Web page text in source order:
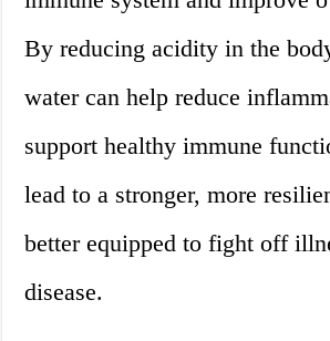
By reducing acidity in the
water can help reduce
support healthy immune
lead to a stronger, more
better equipped to fight off
disease.